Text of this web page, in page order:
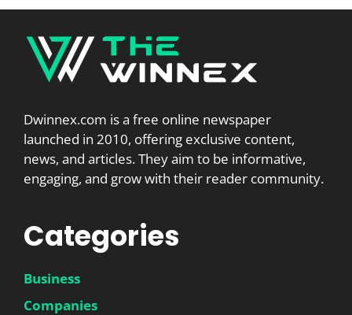
Dwinnex.com is a free online newspaper
launched in 2010, offering exclusive content,
news, and articles. They aim to be informative,
engaging, and grow with their reader community.
Categories
Business
Companies